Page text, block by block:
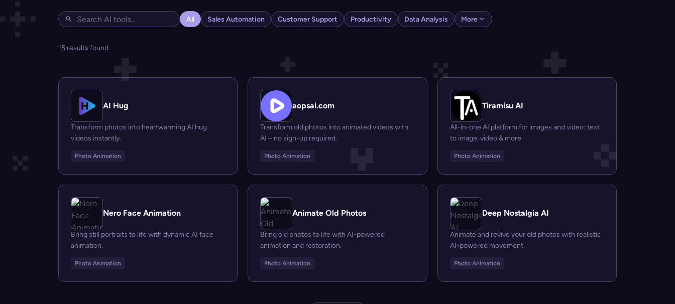
All Sales Automation Customer Support Productivity Data Analysis More
15 results found
AI Hug
Transform photos into heartwarming AI hug
videos instantly.
Photo Animation
aopsai.com
Transform old photos into animated videos with
AI – no sign-up required.
Photo Animation
Tiramisu AI
All-in-one AI platform for images and video: text
to image, video & more.
Photo Animation
Nero Face Animation
Bring still portraits to life with dynamic AI face
animation.
Photo Animation
Animate Old Photos
Bring old photos to life with AI-powered
animation and restoration.
Photo Animation
Deep Nostalgia AI
Animate and revive your old photos with realistic
AI-powered movement.
Photo Animation